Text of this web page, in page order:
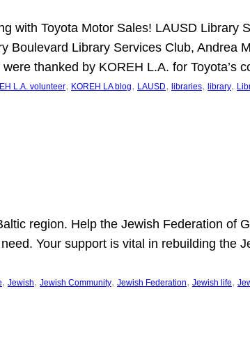
with Toyota Motor Sales! LAUSD Library
Boulevard Library Services Club, Andrea
thanked by KOREH L.A. for Toyota’s
L.A. volunteer, KOREH LA blog, LAUSD, libraries, library,
region. Help the Jewish Federation of
Your support is vital in rebuilding the
, Jewish, Jewish Community, Jewish Federation, Jewish life,